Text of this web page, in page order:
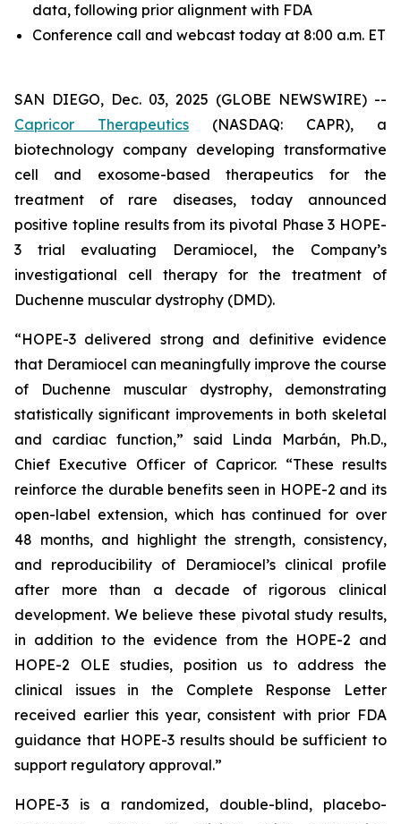
data, following prior alignment with FDA
Conference call and webcast today at 8:00 a.m. ET
SAN DIEGO, Dec. 03, 2025 (GLOBE NEWSWIRE) --
Capricor Therapeutics (NASDAQ: CAPR), a
biotechnology company developing transformative
cell and exosome-based therapeutics for the
treatment of rare diseases, today announced
positive topline results from its pivotal Phase 3 HOPE-
3 trial evaluating Deramiocel, the Company’s
investigational cell therapy for the treatment of
Duchenne muscular dystrophy (DMD).
“HOPE-3 delivered strong and definitive evidence
that Deramiocel can meaningfully improve the course
of Duchenne muscular dystrophy, demonstrating
statistically significant improvements in both skeletal
and cardiac function,” said Linda Marbán, Ph.D.,
Chief Executive Officer of Capricor. “These results
reinforce the durable benefits seen in HOPE-2 and its
open-label extension, which has continued for over
48 months, and highlight the strength, consistency,
and reproducibility of Deramiocel’s clinical profile
after more than a decade of rigorous clinical
development. We believe these pivotal study results,
in addition to the evidence from the HOPE-2 and
HOPE-2 OLE studies, position us to address the
clinical issues in the Complete Response Letter
received earlier this year, consistent with prior FDA
guidance that HOPE-3 results should be sufficient to
support regulatory approval.”
HOPE-3 is a randomized, double-blind, placebo-